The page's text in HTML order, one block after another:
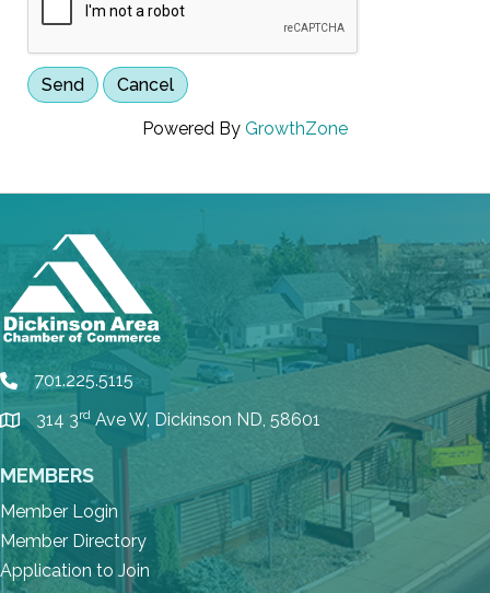
Powered By GrowthZone
phone701.225.5115
location
314 3rdAve W, Dickinson ND, 58601
MEMBERS
Member Login
Member Directory
Application to Join